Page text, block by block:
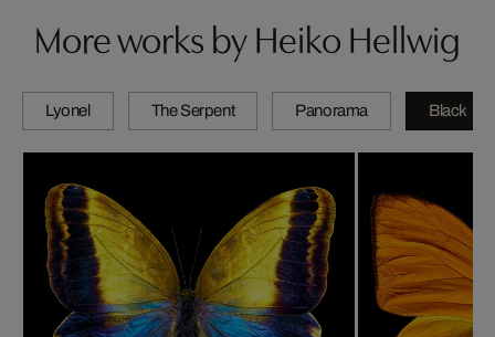
More works by Heiko Hellwig
Lyonel The Serpent Panorama Black